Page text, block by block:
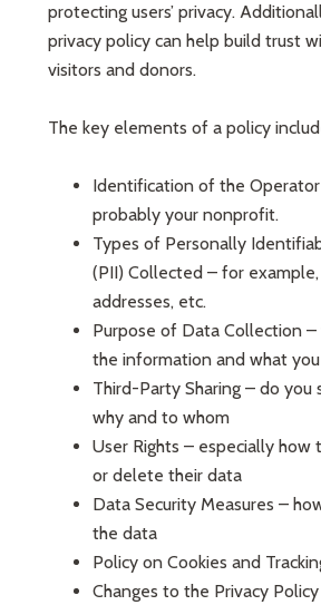
protecting users’ privacy.
privacy policy can help build trust
visitors and donors.
The key elements of a policy
Identification of the Operator
probably your nonprofit.
Types of Personally
(PII) Collected – for
addresses, etc.
Purpose of Data Collection
the information and what
Third-Party Sharing – do you
why and to whom
User Rights – especially how
or delete their data
Data Security Measures –
the data
Policy on Cookies and
Changes to the Privacy